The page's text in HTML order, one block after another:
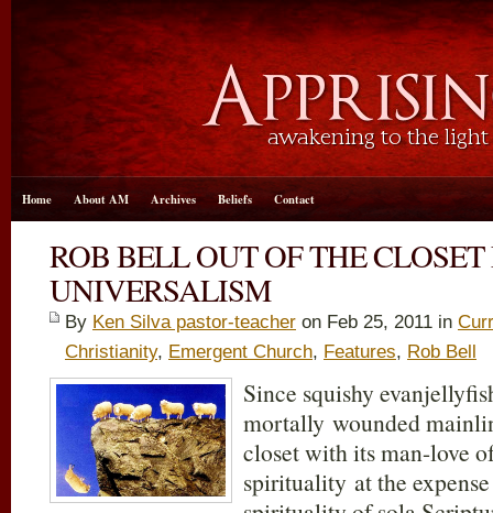
Home About AM Archives Beliefs Contact
ROB BELL OUT OF THE CLOSET
UNIVERSALISM
By Ken Silva pastor-teacher on Feb 25, 2011 in
Christianity, Emergent Church, Features, Rob Bell
Since squishy
mortally wounded
closet with its man-love
spirituality at the